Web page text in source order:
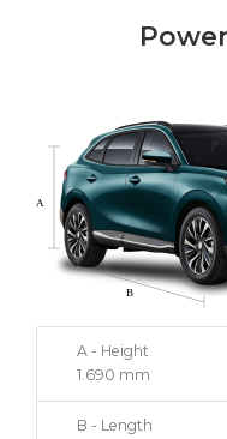
A - Height
1.690 mm
B - Length